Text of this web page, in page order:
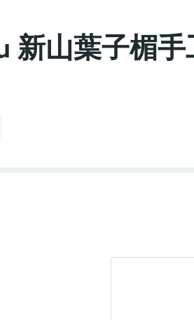
新山葉子楣